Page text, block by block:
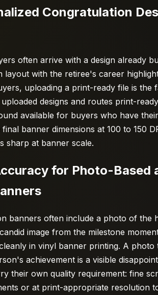
Congratulation
often arrive with a design already
layout with the retiree's career
uploading a print-ready file is the
designs and routes print-
available for buyers who have
banner dimensions at 100 to 150
sharp at banner scale.
for Photo-Based
banners often include a photo of
image from the milestone
in vinyl banner printing. A
achievement is a visible
their own quality requirement: fine
or at print-appropriate resolution